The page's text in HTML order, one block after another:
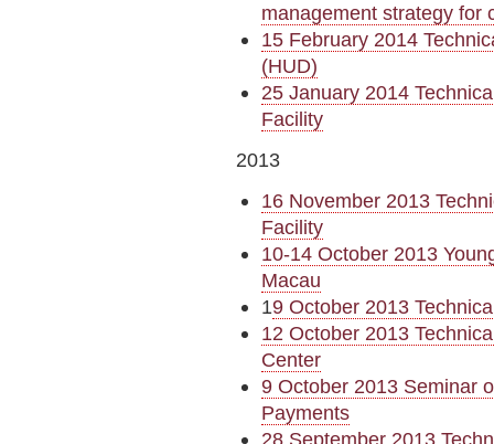
management strategy for
15 February 2014
(HUD)
25 January 2014
Facility
2013
16 November 2013
Facility
10-14 October 2013
Macau
19 October 2013
12 October 2013
Center
9 October 2013 Seminar
Payments
28 September 2013